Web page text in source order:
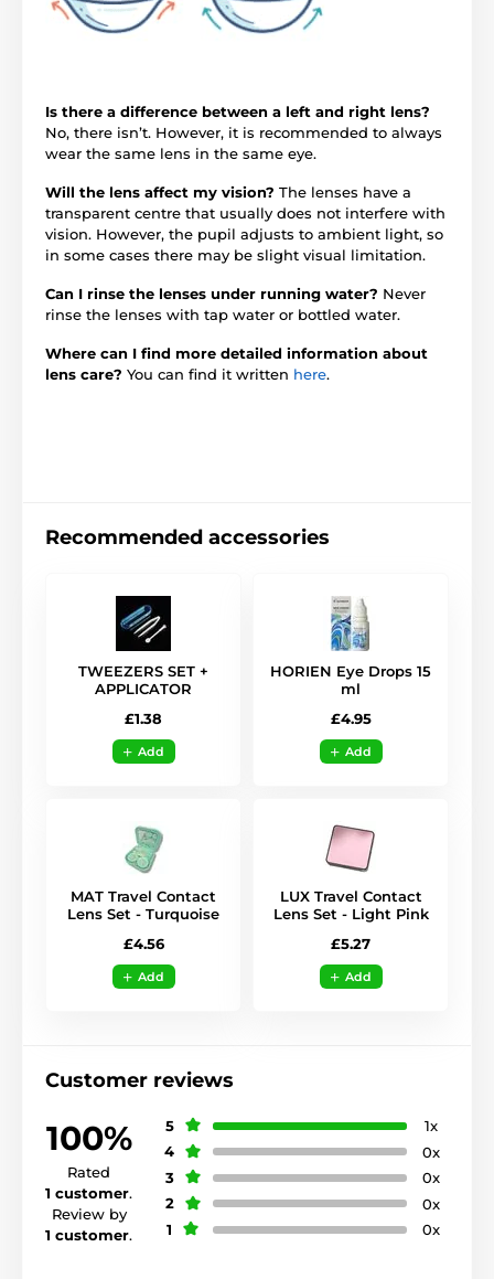
Is there a difference between a left and right lens?
No, there isn’t. However, it is recommended to always
wear the same lens in the same eye.
Will the lens affect my vision? The lenses have a
transparent centre that usually does not interfere with
vision. However, the pupil adjusts to ambient light, so
in some cases there may be slight visual limitation.
Can I rinse the lenses under running water? Never
rinse the lenses with tap water or bottled water.
Where can I find more detailed information about
lens care? You can find it written here.
Recommended accessories
TWEEZERS SET +
APPLICATOR
£1.38
Add
HORIEN Eye Drops 15
ml
£4.95
Add
MAT Travel Contact
Lens Set - Turquoise
£4.56
Add
LUX Travel Contact
Lens Set - Light Pink
£5.27
Add
Customer reviews
100%
Rated
1 customer.
Review by
1 customer.
5
1x
4
0x
3
0x
2
0x
1
0x